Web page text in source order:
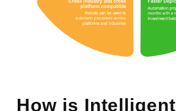
How is Intelligent